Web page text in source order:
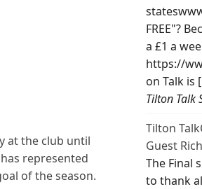
at the club until
represented
of the season.
FREE"?
a £1 a
https://
on Talk is
Tilton Talk
Tilton
Guest
The Final
to thank